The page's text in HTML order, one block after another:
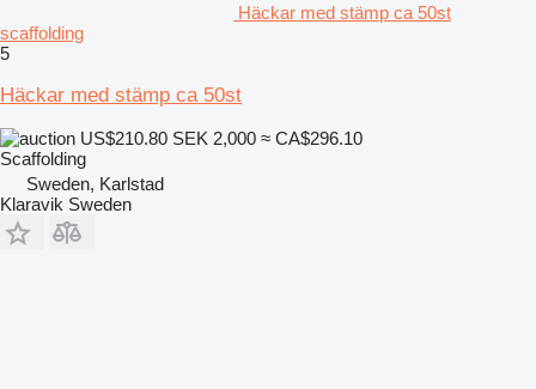
Häckar med stämp ca 50st
scaffolding
5
Häckar med stämp ca 50st
US$210.80 SEK 2,000 ≈ CA$296.10
Scaffolding
Sweden, Karlstad
Klaravik Sweden